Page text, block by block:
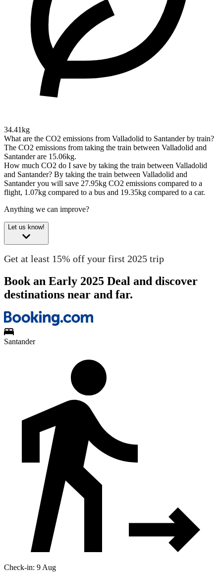
34.41kg
What are the CO2 emissions from Valladolid to Santander by train?
The CO2 emissions from taking the train between Valladolid and
Santander are 15.06kg.
How much CO2 do I save by taking the train between Valladolid
and Santander? By taking the train between Valladolid and
Santander you will save 27.95kg CO2 emissions compared to a
flight, 1.07kg compared to a bus and 19.35kg compared to a car.
Anything we can improve?
Let us know!
Get at least 15% off your first 2025 trip
Book an Early 2025 Deal and discover
destinations near and far.
Santander
Check-in: 9 Aug